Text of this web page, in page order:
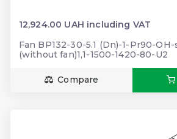
12,924.00 UAH including VAT
Fan BP132-30-5.1 (Dn)-1-Pr90-
(without fan)1,1-1500-1420-80-U2
Compare